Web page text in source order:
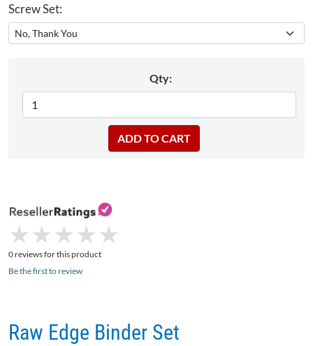
Screw Set:
Qty:
★
★ ★
★ ★
★ ★
★ ★
★
0 reviews for this product
Be the first to review
Raw Edge Binder Set